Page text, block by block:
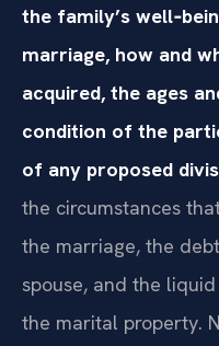
the family’s
marriage, how and
acquired, the ages
condition of the
of any proposed
the circumstances
the marriage, the
spouse, and the
the marital property.